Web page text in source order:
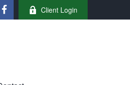
Client Login